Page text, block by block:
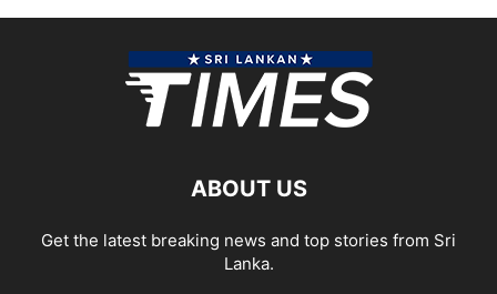
ABOUT US
Get the latest breaking news and top stories from Sri
Lanka.